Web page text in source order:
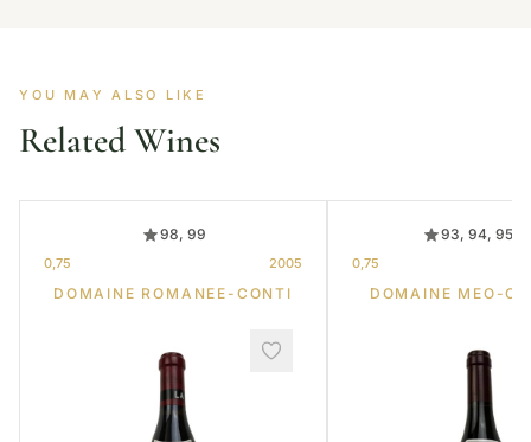
YOU MAY ALSO LIKE
Related Wines
98, 99
0,75 2005
DOMAINE ROMANEE-CONTI
93, 94, 95,
0,75
DOMAINE MEO-